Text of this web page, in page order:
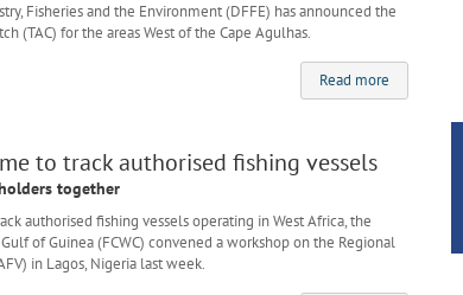
Fisheries and the Environment (DFFE) has announced the
(TAC) for the areas West of the Cape Agulhas.
Read more
to track authorised fishing vessels
together
authorised fishing vessels operating in West Africa, the
of Guinea (FCWC) convened a workshop on the Regional
in Lagos, Nigeria last week.